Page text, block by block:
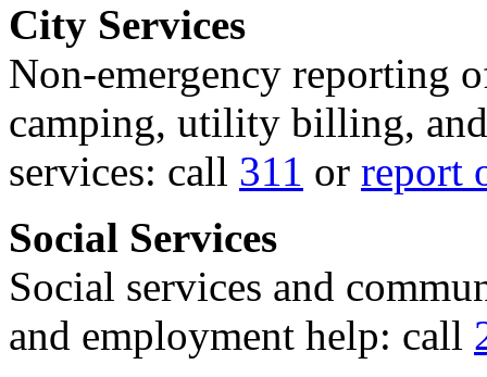
City Services
Non-emergency reporting
camping, utility billing,
services: call 311 or report
Social Services
Social services and
and employment help: call